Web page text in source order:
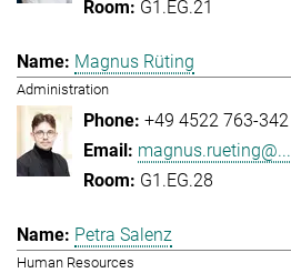
G1.EG.21
Magnus Rüting
Administration
+49 4522 763-342
magnus.rueting@...
G1.EG.28
Petra Salenz
Human Resources